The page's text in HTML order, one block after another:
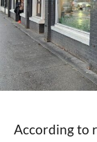
According to